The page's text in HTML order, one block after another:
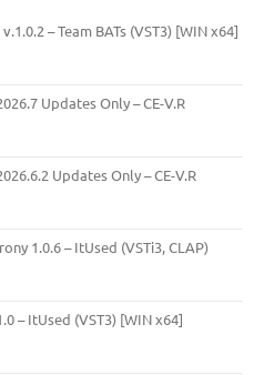
– Team BATs (VST3) [WIN x64]
Updates Only – CE-V.R
Updates Only – CE-V.R
1.0.6 – ItUsed (VSTi3, CLAP)
– ItUsed (VST3) [WIN x64]